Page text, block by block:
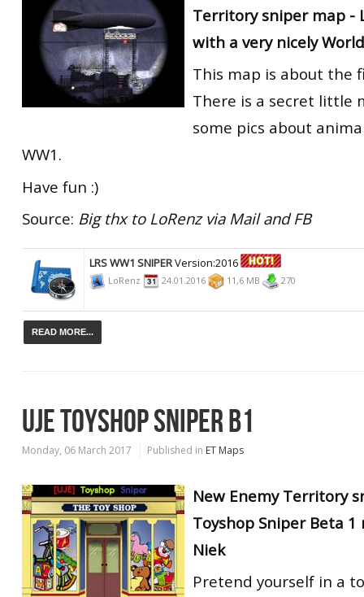
ET:QW Movies
DB Misc
DB Movies
Wolfenstein Movies
ET Scene
ET:QW Scene
DB Scene
General News
Game News
Game Movies
PC Hard + Software
RtCW Feintuning
Territory sniper map -
with a very nicely
This map is about the
There is a secret little
some pics about
WW1.
Have fun :)
Source: Big thx to LoRenz via Mail and FB
LRS WW1 SNIPERVersion:2016
LoRenz 24.01.2016 11,6 MB 270
READ MORE...
UJE TOYSHOP SNIPER B1
Monday, 06 March 2017 Published in ET Maps
New Enemy Territory
Toyshop Sniper Beta 1
Niek
Pretend yourself in a